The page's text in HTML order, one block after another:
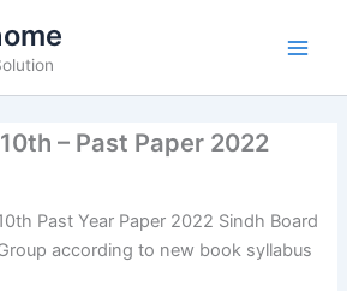
– Past Paper 2022
Past Year Paper 2022 Sindh Board
according to new book syllabus